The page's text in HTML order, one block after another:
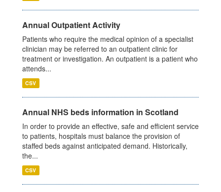
Annual Outpatient Activity
Patients who require the medical opinion of a specialist
clinician may be referred to an outpatient clinic for
treatment or investigation. An outpatient is a patient who
attends...
CSV
Annual NHS beds information in Scotland
In order to provide an effective, safe and efficient service
to patients, hospitals must balance the provision of
staffed beds against anticipated demand. Historically,
the...
CSV